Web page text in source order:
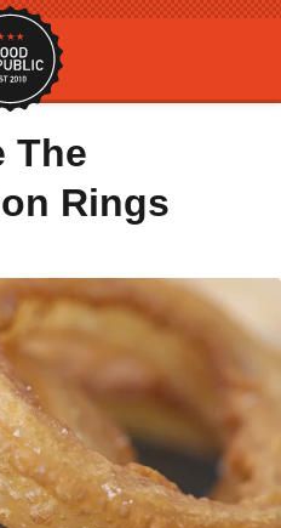
The
Rings